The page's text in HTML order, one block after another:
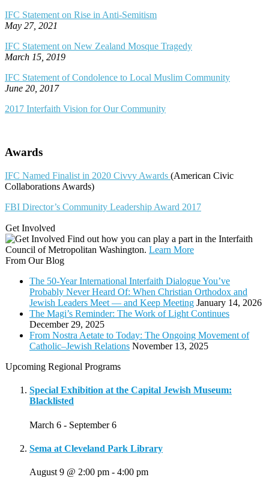
IFC Statement on Rise in Anti-Semitism
May 27, 2021
IFC Statement on New Zealand Mosque Tragedy
March 15, 2019
IFC Statement of Condolence to Local Muslim Community
June 20, 2017
2017 Interfaith Vision for Our Community
Awards
IFC Named Finalist in 2020 Civvy Awards (American Civic
Collaborations Awards)
FBI Director’s Community Leadership Award 2017
Get Involved
Find out how you can play a part in the Interfaith
Council of Metropolitan Washington. Learn More
From Our Blog
The 50-Year International Interfaith Dialogue You’ve
Probably Never Heard Of: When Christian Orthodox and
Jewish Leaders Meet — and Keep Meeting January 14, 2026
The Magi’s Reminder: The Work of Light Continues
December 29, 2025
From Nostra Aetate to Today: The Ongoing Movement of
Catholic–Jewish Relations November 13, 2025
Upcoming Regional Programs
Special Exhibition at the Capital Jewish Museum:
Blacklisted
March 6 - September 6
Sema at Cleveland Park Library
August 9 @ 2:00 pm - 4:00 pm